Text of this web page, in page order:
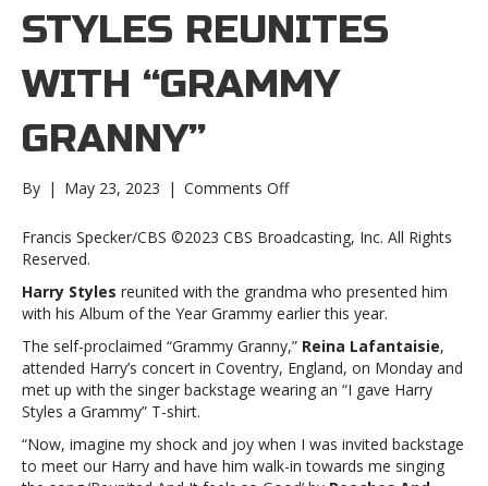
STYLES REUNITES
WITH “GRAMMY
GRANNY”
By | May 23, 2023 | Comments Offon
Styles
reunites
“Grammy
Granny”Harry
Styles
reunites
with
“Grammy
Francis Specker/CBS ©2023 CBS Broadcasting, Inc. All Rights
Reserved.
Harry Styles reunited with the grandma who presented him
with his Album of the Year Grammy earlier this year.
The self-proclaimed “Grammy Granny,” Reina Lafantaisie,
attended Harry’s concert in Coventry, England, on Monday and
met up with the singer backstage wearing an “I gave Harry
Styles a Grammy” T-shirt.
“Now, imagine my shock and joy when I was invited backstage
to meet our Harry and have him walk-in towards me singing